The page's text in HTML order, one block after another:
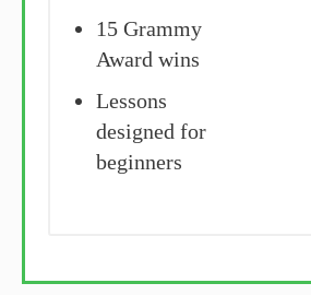
15 Grammy
Award wins
Lessons
designed for
beginners